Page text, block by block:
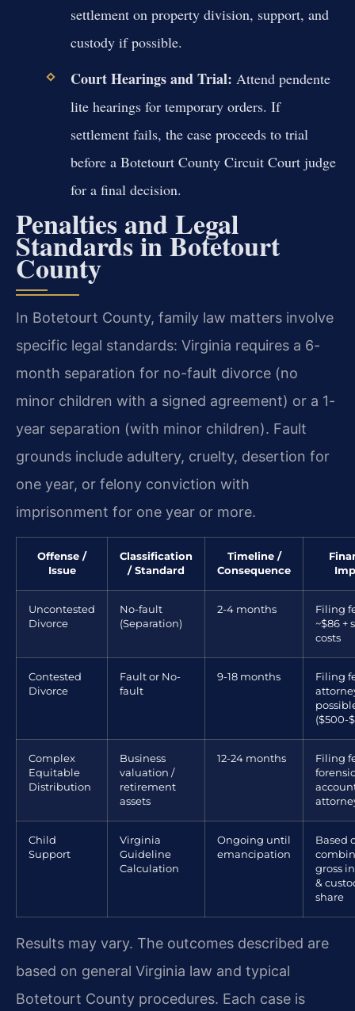
settlement on property division, support, and
custody if possible.
Court Hearings and Trial: Attend pendente
lite hearings for temporary orders. If
settlement fails, the case proceeds to trial
before a Botetourt County Circuit Court judge
for a final decision.
Penalties and Legal
Standards in Botetourt
County
In Botetourt County, family law matters involve
specific legal standards: Virginia requires a 6-
month separation for no-fault divorce (no
minor children with a signed agreement) or a 1-
year separation (with minor children). Fault
grounds include adultery, cruelty, desertion for
one year, or felony conviction with
imprisonment for one year or more.
Offense /
Issue
Classification
/ Standard
Timeline /
Consequence
Uncontested
Divorce
No-fault
(Separation)
2-4 months
Filing
~$86 +
costs
Contested
Divorce
Fault or No-
fault
9-18 months
Filing
($500-
Complex
Equitable
Distribution
Business
valuation /
retirement
assets
12-24 months
Filing
forensic
Child
Support
Virginia
Guideline
Calculation
Ongoing until
emancipation
Based
gross
&
share
Results may vary. The outcomes described are
based on general Virginia law and typical
Botetourt County procedures. Each case is